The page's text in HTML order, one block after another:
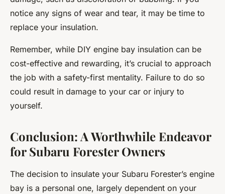
notice any signs of wear and tear, it may be time to
replace your insulation.
Remember, while DIY engine bay insulation can be
cost-effective and rewarding, it’s crucial to approach
the job with a safety-first mentality. Failure to do so
could result in damage to your car or injury to
yourself.
Conclusion: A Worthwhile Endeavor
for Subaru Forester Owners
The decision to insulate your Subaru Forester’s engine
bay is a personal one, largely dependent on your